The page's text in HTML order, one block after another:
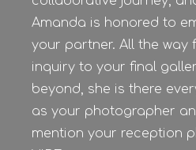
Amanda is honored to
your partner. All the way
inquiry to your final
beyond, she is there
as your photographer
mention your reception